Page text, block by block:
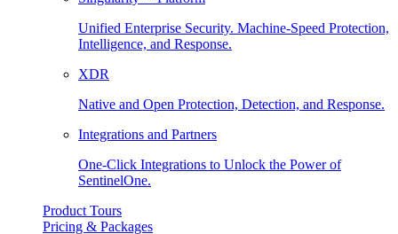
Unified Enterprise Security. Machine-Speed Protection,
Intelligence, and Response.
XDR
Native and Open Protection, Detection, and Response.
Integrations and Partners
One-Click Integrations to Unlock the Power of
SentinelOne.
Product Tours
Pricing & Packages